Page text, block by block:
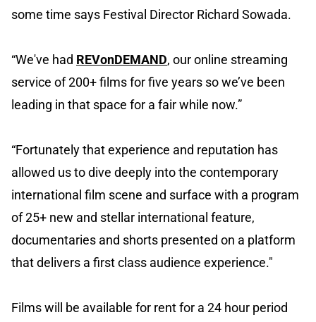
some time says Festival Director Richard Sowada.
“We've had REVonDEMAND, our online streaming
service of 200+ films for five years so we’ve been
leading in that space for a fair while now.”
“Fortunately that experience and reputation has
allowed us to dive deeply into the contemporary
international film scene and surface with a program
of 25+ new and stellar international feature,
documentaries and shorts presented on a platform
that delivers a first class audience experience."
Films will be available for rent for a 24 hour period